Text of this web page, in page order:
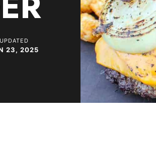
UPDATED
23, 2025